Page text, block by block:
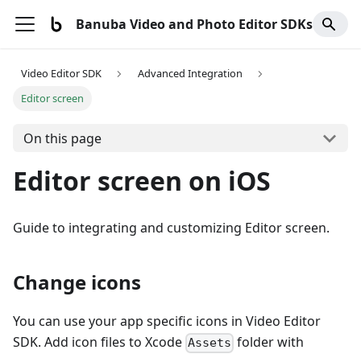
Banuba Video and Photo Editor SDKs
Video Editor SDK
Advanced Integration
Editor screen
On this page
Editor screen on iOS
Guide to integrating and customizing Editor screen.
Change icons
You can use your app specific icons in Video Editor
SDK. Add icon files to Xcode Assets folder with